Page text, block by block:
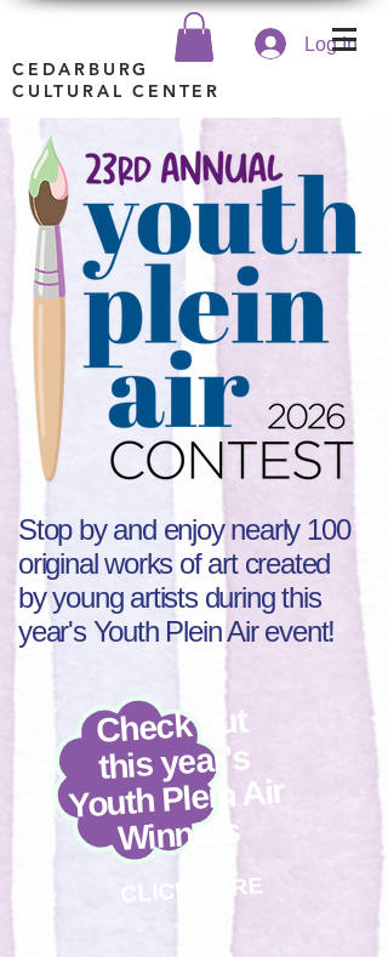
CEDARBURG
CULTURAL CENTER
Log In
Stop by and enjoy nearly 100
original works of art created
by young artists during this
year's Youth Plein Air event!
Check out
this year's
Youth Plein Air
Winners
CLICK HERE